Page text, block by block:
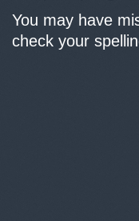
You may have
check your